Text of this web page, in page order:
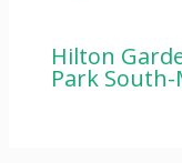
Hilton
Park